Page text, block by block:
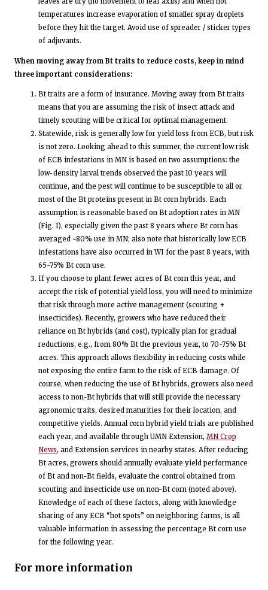
temperatures increase evaporation of smaller spray droplets
before they hit the target. Avoid use of spreader / sticker types
of adjuvants.
When moving away from Bt traits to reduce costs, keep in mind
three important considerations:
Bt traits are a form of insurance. Moving away from Bt traits
means that you are assuming the risk of insect attack and
timely scouting will be critical for optimal management.
Statewide, risk is generally low for yield loss from ECB, but risk
is not zero. Looking ahead to this summer, the current low risk
of ECB infestations in MN is based on two assumptions: the
low-density larval trends observed the past 10 years will
continue, and the pest will continue to be susceptible to all or
most of the Bt proteins present in Bt corn hybrids. Each
assumption is reasonable based on Bt adoption rates in MN
(Fig. 1), especially given the past 8 years where Bt corn has
averaged ~80% use in MN; also note that historically low ECB
infestations have also occurred in WI for the past 8 years, with
65-75% Bt corn use.
If you choose to plant fewer acres of Bt corn this year, and
accept the risk of potential yield loss, you will need to minimize
that risk through more active management (scouting +
insecticides). Recently, growers who have reduced their
reliance on Bt hybrids (and cost), typically plan for gradual
reductions, e.g., from 80% Bt the previous year, to 70-75% Bt
acres. This approach allows flexibility in reducing costs while
not exposing the entire farm to the risk of ECB damage. Of
course, when reducing the use of Bt hybrids, growers also need
access to non-Bt hybrids that will still provide the necessary
agronomic traits, desired maturities for their location, and
competitive yields. Annual corn hybrid yield trials are published
each year, and available through UMN Extension, MN Crop
News, and Extension services in nearby states. After reducing
Bt acres, growers should annually evaluate yield performance
of Bt and non-Bt fields, evaluate the control obtained from
scouting and insecticide use on non-Bt corn (noted above).
Knowledge of each of these factors, along with knowledge
sharing of any ECB “hot spots” on neighboring farms, is all
valuable information in assessing the percentage Bt corn use
for the following year.
For more information